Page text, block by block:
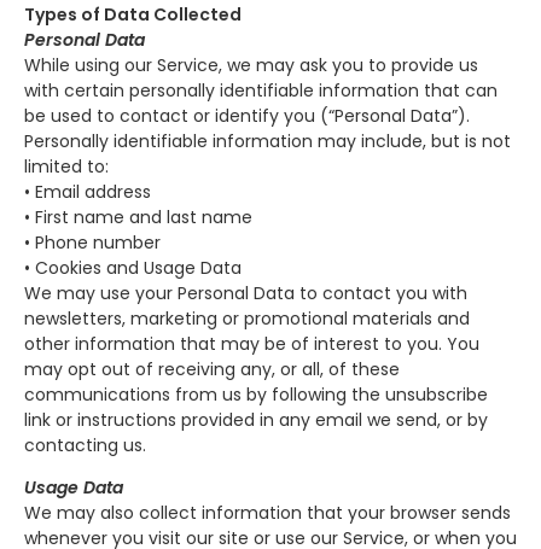
Types of Data Collected
Personal Data
While using our Service, we may ask you to provide us
with certain personally identifiable information that can
be used to contact or identify you (“Personal Data”).
Personally identifiable information may include, but is not
limited to:
• Email address
• First name and last name
• Phone number
• Cookies and Usage Data
We may use your Personal Data to contact you with
newsletters, marketing or promotional materials and
other information that may be of interest to you. You
may opt out of receiving any, or all, of these
communications from us by following the unsubscribe
link or instructions provided in any email we send, or by
contacting us.
Usage Data
We may also collect information that your browser sends
whenever you visit our site or use our Service, or when you